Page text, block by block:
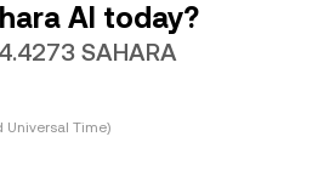
AI today?
SAHARA
Universal Time)